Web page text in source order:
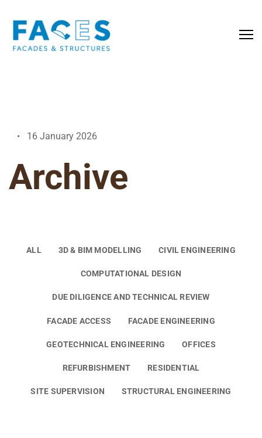
16 January 2026
Archive
ALL 3D & BIM MODELLING CIVIL ENGINEERING
COMPUTATIONAL DESIGN
DUE DILIGENCE AND TECHNICAL REVIEW
FACADE ACCESS FACADE ENGINEERING
GEOTECHNICAL ENGINEERING OFFICES
REFURBISHMENT RESIDENTIAL
SITE SUPERVISION STRUCTURAL ENGINEERING